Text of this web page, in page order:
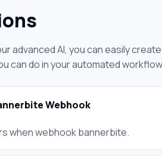
advanced AI, you can easily create
can do in your automated
Webhook
when webhook bannerbite.